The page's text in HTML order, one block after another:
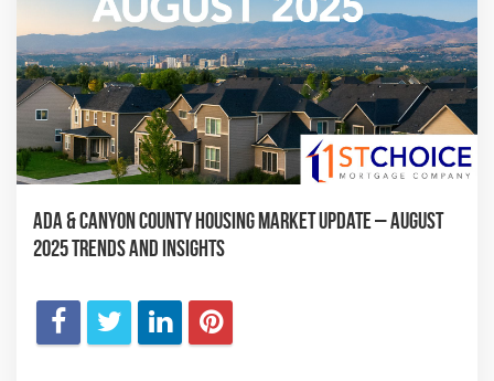
Ada & Canyon County Housing Market Update – August
2025 Trends and Insights